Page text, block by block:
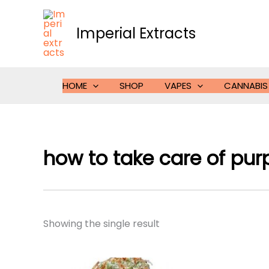
Imperial Extracts
HOME SHOP VAPES CANNABIS
how to take care of
Showing the single result